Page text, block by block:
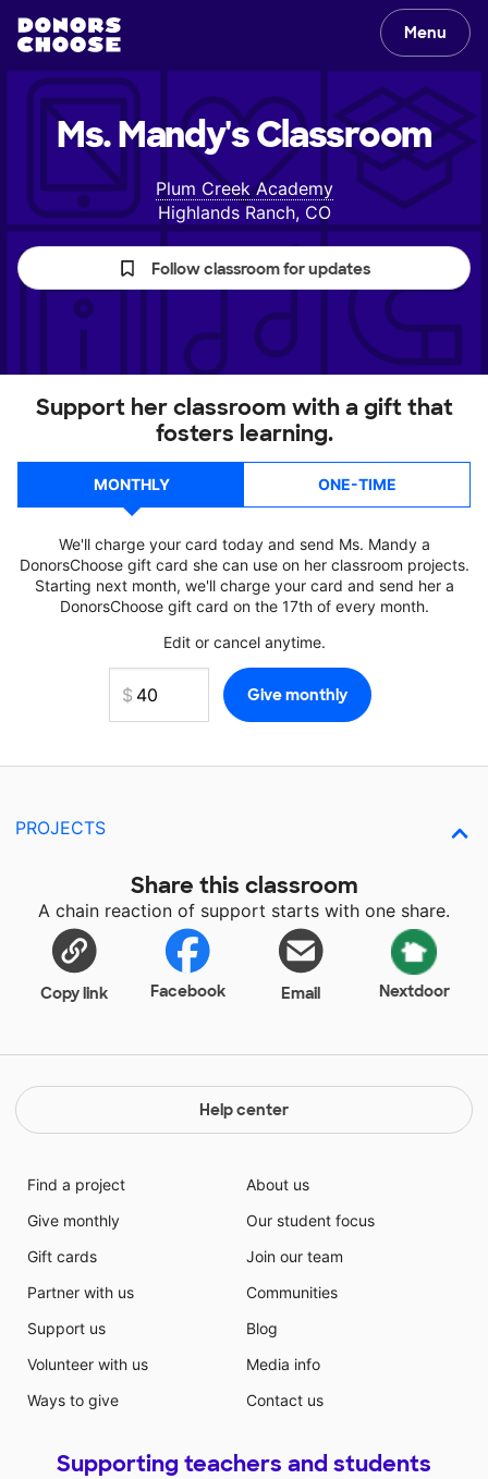
Menu
Ms. Mandy'sClassroom
Plum Creek Academy
Highlands Ranch, CO
Follow classroom for updates
Support her classroom with a gift that
fosters learning.
MONTHLY ONE-TIME
We'll charge your card today and send Ms. Mandy a
DonorsChoose gift card she can use on her classroom projects.
Starting next month, we'll charge your card and send her a
DonorsChoose gift card on the 17th of every month.
Edit or cancel anytime.
PROJECTS
Share this classroom
A chain reaction of support starts with one share.
Copy link Facebook Email Nextdoor
Help center
Find a project
Give monthly
Gift cards
Partner with us
Support us
Volunteer with us
Ways to give
About us
Our student focus
Join our team
Communities
Blog
Media info
Contact us
Supporting teachers and students